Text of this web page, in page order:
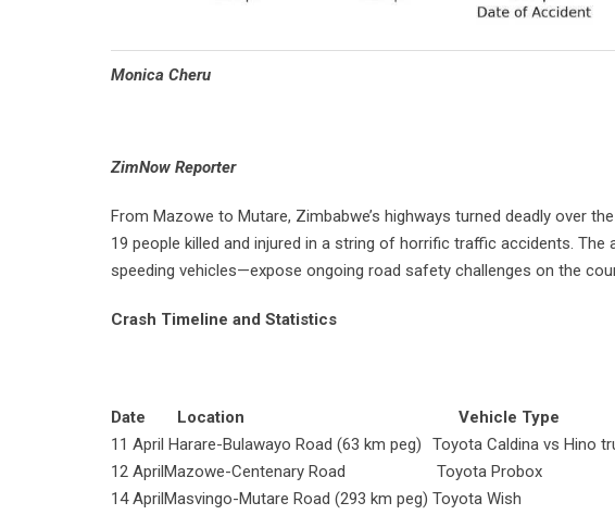
Monica Cheru
ZimNow Reporter
From Mazowe to Mutare, Zimbabwe’s highways turned deadly over
19 people killed and injured in a string of horrific traffic accidents.
speeding vehicles—expose ongoing road safety challenges on the
Crash Timeline and Statistics
Date Location Vehicle Type
11 April Harare-Bulawayo Road (63 km peg) Toyota Caldina vs Hino
12 AprilMazowe-Centenary Road Toyota Probox
14 AprilMasvingo-Mutare Road (293 km peg) Toyota Wish